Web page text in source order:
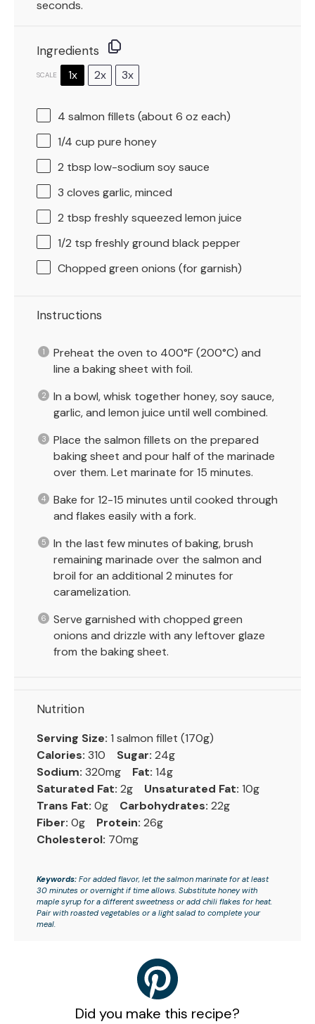
seconds.
Ingredients
SCALE 1x 2x 3x
4 salmon fillets (about 6 oz each)
1/4 cup pure honey
2 tbsp low-sodium soy sauce
3 cloves garlic, minced
2 tbsp freshly squeezed lemon juice
1/2 tsp freshly ground black pepper
Chopped green onions (for garnish)
Instructions
Preheat the oven to 400°F (200°C) and
line a baking sheet with foil.
In a bowl, whisk together honey, soy sauce,
garlic, and lemon juice until well combined.
Place the salmon fillets on the prepared
baking sheet and pour half of the marinade
over them. Let marinate for 15 minutes.
Bake for 12-15 minutes until cooked through
and flakes easily with a fork.
In the last few minutes of baking, brush
remaining marinade over the salmon and
broil for an additional 2 minutes for
caramelization.
Serve garnished with chopped green
onions and drizzle with any leftover glaze
from the baking sheet.
Nutrition
Serving Size: 1 salmon fillet (170g)
Calories: 310 Sugar: 24g
Sodium: 320mg Fat: 14g
Saturated Fat: 2g Unsaturated Fat: 10g
Trans Fat: 0g Carbohydrates: 22g
Fiber: 0g Protein: 26g
Cholesterol: 70mg
Keywords: For added flavor, let the salmon marinate for at least
30 minutes or overnight if time allows. Substitute honey with
maple syrup for a different sweetness or add chili flakes for heat.
Pair with roasted vegetables or a light salad to complete your
meal.
Did you make this recipe?